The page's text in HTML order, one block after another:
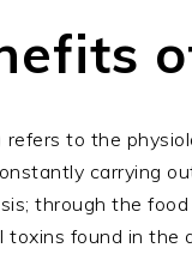
to the
carrying
through the
toxins found in